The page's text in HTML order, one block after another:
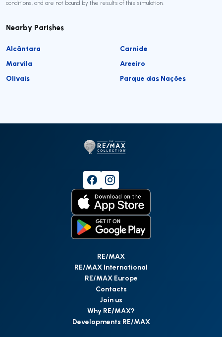
conditions, and are not bound by the results of this simulation.
Nearby Parishes
Alcântara
Carnide
Marvila
Areeiro
Olivais
Parque das Nações
RE/MAX
RE/MAX International
RE/MAX Europe
Contacts
Join us
Why RE/MAX?
Developments RE/MAX